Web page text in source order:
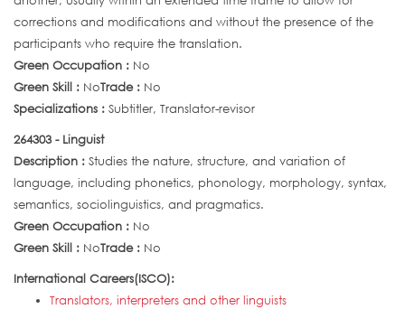
corrections and modifications and without the presence of the
participants who require the translation.
Green Occupation : No
Green Skill : NoTrade : No
Specializations : Subtitler, Translator-revisor
264303 - Linguist
Description : Studies the nature, structure, and variation of
language, including phonetics, phonology, morphology, syntax,
semantics, sociolinguistics, and pragmatics.
Green Occupation : No
Green Skill : NoTrade : No
International Careers(ISCO):
Translators, interpreters and other linguists